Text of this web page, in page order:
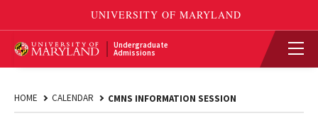
Undergraduate
Admissions
HOME CALENDAR CMNS INFORMATION SESSION